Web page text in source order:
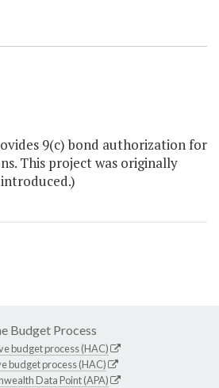
9(c) bond authorization for
This project was originally
Budget Process
budget process (HAC)
budget process (HAC)
Data Point (APA)